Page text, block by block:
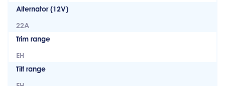
Alternator (12V)
22A
Trim range
EH
Tilt range